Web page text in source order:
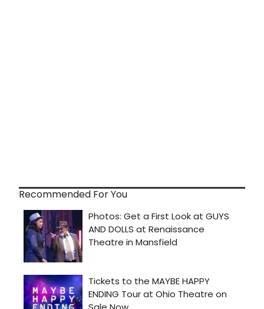
Recommended For You